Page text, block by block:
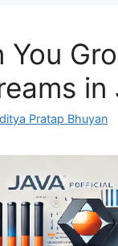
You
in
Pratap Bhuyan